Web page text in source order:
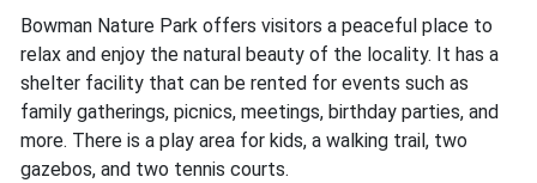
Bowman Nature Park offers visitors a peaceful place to
relax and enjoy the natural beauty of the locality. It has a
shelter facility that can be rented for events such as
family gatherings, picnics, meetings, birthday parties, and
more. There is a play area for kids, a walking trail, two
gazebos, and two tennis courts.